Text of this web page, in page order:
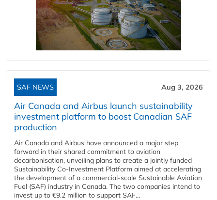
SAF NEWS Aug 3, 2026
Air Canada and Airbus launch sustainability
investment platform to boost Canadian SAF
production
Air Canada and Airbus have announced a major step
forward in their shared commitment to aviation
decarbonisation, unveiling plans to create a jointly funded
Sustainability Co‑Investment Platform aimed at accelerating
the development of a commercial‑scale Sustainable Aviation
Fuel (SAF) industry in Canada. The two companies intend to
invest up to €9.2 million to support SAF...